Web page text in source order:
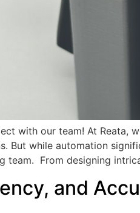
with our team! At Reata,
But while automation
team. From designing
and